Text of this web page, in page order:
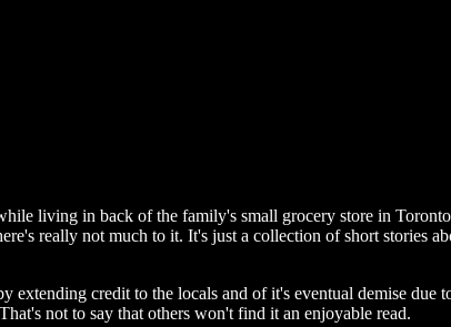
living in back of the family's small grocery store in
really not much to it. It's just a collection of short stories
extending credit to the locals and of it's eventual demise due
not to say that others won't find it an enjoyable read.